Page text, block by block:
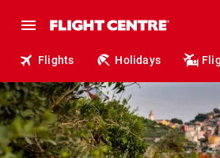
Flights Holidays